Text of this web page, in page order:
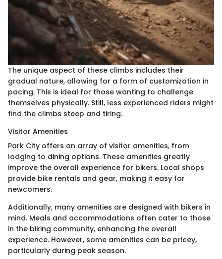
The unique aspect of these climbs includes their
gradual nature, allowing for a form of customization in
pacing. This is ideal for those wanting to challenge
themselves physically. Still, less experienced riders might
find the climbs steep and tiring.
Visitor Amenities
Park City offers an array of visitor amenities, from
lodging to dining options. These amenities greatly
improve the overall experience for bikers. Local shops
provide bike rentals and gear, making it easy for
newcomers.
Additionally, many amenities are designed with bikers in
mind. Meals and accommodations often cater to those
in the biking community, enhancing the overall
experience. However, some amenities can be pricey,
particularly during peak season.